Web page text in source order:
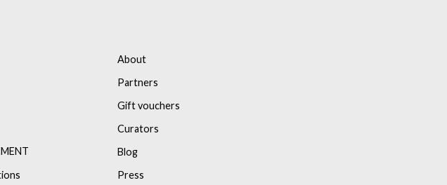
About
Partners
Gift vouchers
Curators
Blog
Press